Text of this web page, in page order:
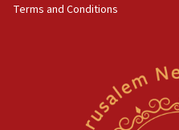
Iran says it reached
US has to fight to avoid
Mamdanis,’ House
Terms and Conditions